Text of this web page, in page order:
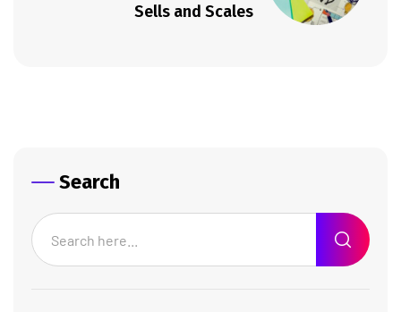
Sells and Scales
Search